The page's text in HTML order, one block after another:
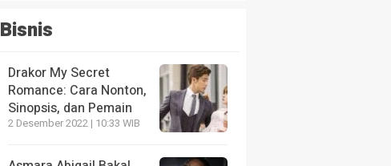
Bisnis
Drakor My Secret
Romance: Cara Nonton,
Sinopsis, dan Pemain
2 Desember 2022 | 10:33 WIB